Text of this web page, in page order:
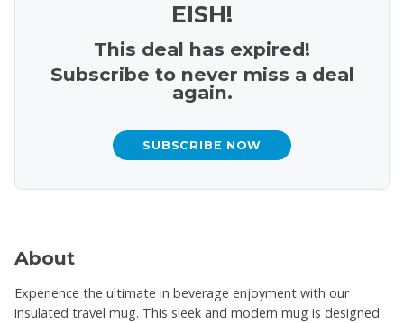
EISH!
This deal has expired!
Subscribe to never miss a deal
again.
SUBSCRIBE NOW
About
Experience the ultimate in beverage enjoyment with our
insulated travel mug. This sleek and modern mug is designed